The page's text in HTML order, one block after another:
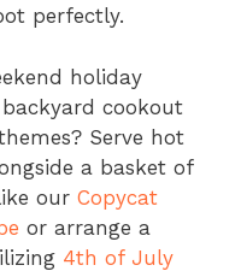
perfectly.
holiday
cookout
Serve hot
a basket of
our Copycat
or arrange a
4th of July